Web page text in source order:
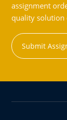
assignment
quality
Submit